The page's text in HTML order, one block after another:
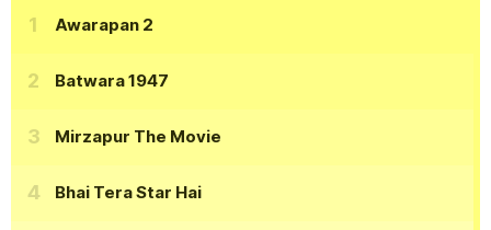
Awarapan 2
Batwara 1947
Mirzapur The Movie
Bhai Tera Star Hai